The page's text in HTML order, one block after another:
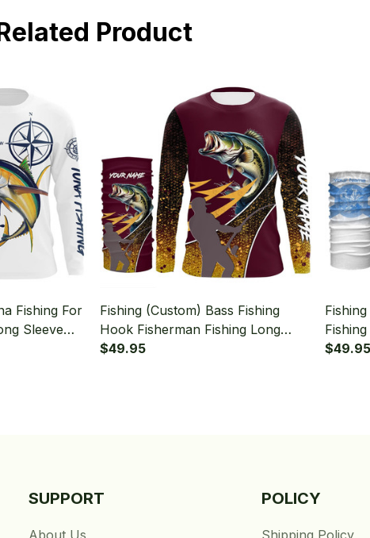
Product
Fishing For
Sleeve
Fishing (Custom) Bass Fishing
Hook Fisherman Fishing Long
Sleeve Hooded With Neck Gaiter
$49.95
Fishing
$49.95
SUPPORT POLICY